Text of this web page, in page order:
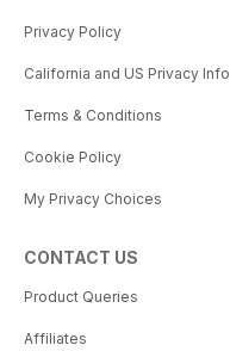
Privacy Policy
California and US Privacy Info
Terms & Conditions
Cookie Policy
My Privacy Choices
CONTACT US
Product Queries
Affiliates